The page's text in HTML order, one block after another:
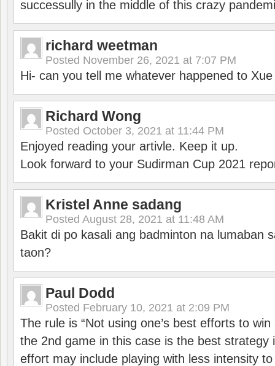
successully in the middle of this crazy
richard weetman
Posted November 26, 2021 at 7:07 PM
Hi- can you tell me whatever happened to
Richard Wong
Posted October 3, 2021 at 11:44 PM
Enjoyed reading your artivle. Keep it up.
Look forward to your Sudirman Cup 2021
Kristel Anne sadang
Posted August 28, 2021 at 11:48 AM
Bakit di po kasali ang badminton na lumaban
taon?
Paul Dodd
Posted February 10, 2021 at 2:09 PM
The rule is “Not using one’s best efforts to
the 2nd game in this case is the best strategy
effort may include playing with less intensity